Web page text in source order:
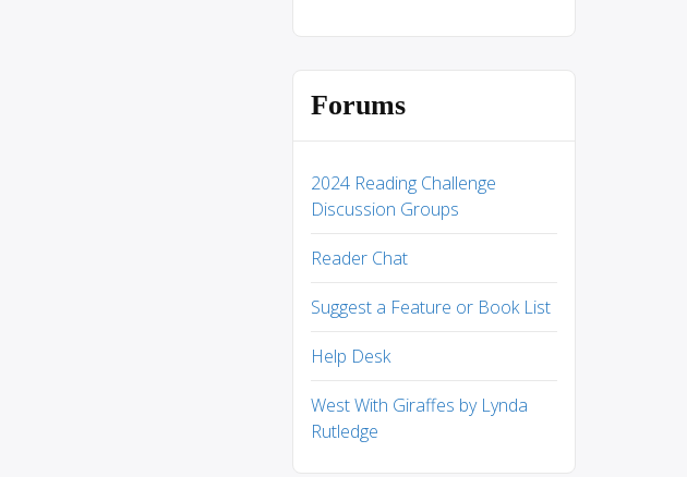
Forums
2024 Reading Challenge
Discussion Groups
Reader Chat
Suggest a Feature or Book List
Help Desk
West With Giraffes by Lynda
Rutledge